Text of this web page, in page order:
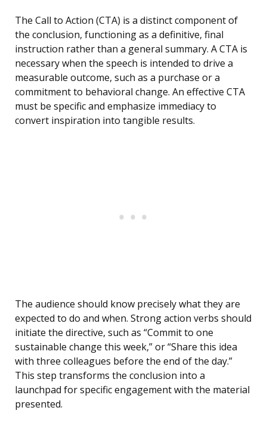
The Call to Action (CTA) is a distinct component of
the conclusion, functioning as a definitive, final
instruction rather than a general summary. A CTA is
necessary when the speech is intended to drive a
measurable outcome, such as a purchase or a
commitment to behavioral change. An effective CTA
must be specific and emphasize immediacy to
convert inspiration into tangible results.
The audience should know precisely what they are
expected to do and when. Strong action verbs should
initiate the directive, such as “Commit to one
sustainable change this week,” or “Share this idea
with three colleagues before the end of the day.”
This step transforms the conclusion into a
launchpad for specific engagement with the material
presented.